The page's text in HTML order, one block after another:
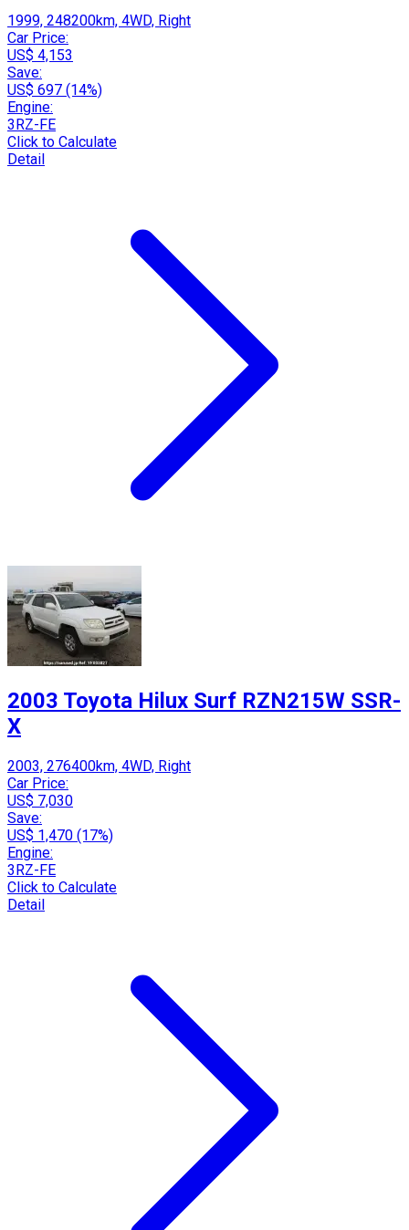
1999, 248200km, 4WD, Right
Car Price:
US$ 4,153
Save:
US$ 697 (14%)
Engine:
3RZ-FE
Click to Calculate
Detail
2003 Toyota Hilux Surf RZN215W SSR-
X
2003, 276400km, 4WD, Right
Car Price:
US$ 7,030
Save:
US$ 1,470 (17%)
Engine:
3RZ-FE
Click to Calculate
Detail